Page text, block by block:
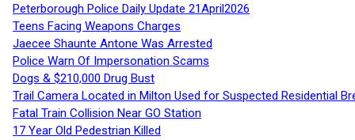
Peterborough Police Daily Update 21April2026
Teens Facing Weapons Charges
Jaecee Shaunte Antone Was Arrested
Police Warn Of Impersonation Scams
Dogs & $210,000 Drug Bust
Trail Camera Located in Milton Used for Suspected Residential
Fatal Train Collision Near GO Station
17 Year Old Pedestrian Killed